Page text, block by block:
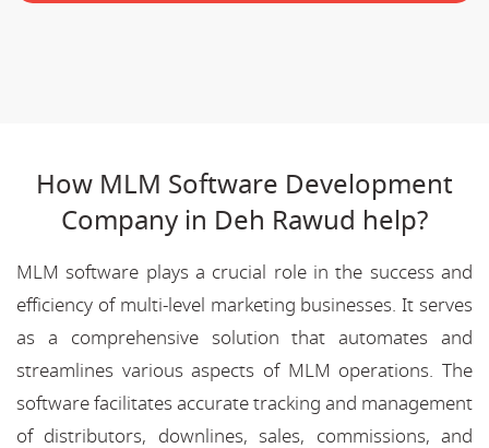
How MLM Software Development
Company in Deh Rawud help?
MLM software plays a crucial role in the success and
efficiency of multi-level marketing businesses. It serves
as a comprehensive solution that automates and
streamlines various aspects of MLM operations. The
software facilitates accurate tracking and management
of distributors, downlines, sales, commissions, and